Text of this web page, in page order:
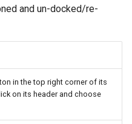
and un-docked/re-
in the top right corner of its
on its header and choose